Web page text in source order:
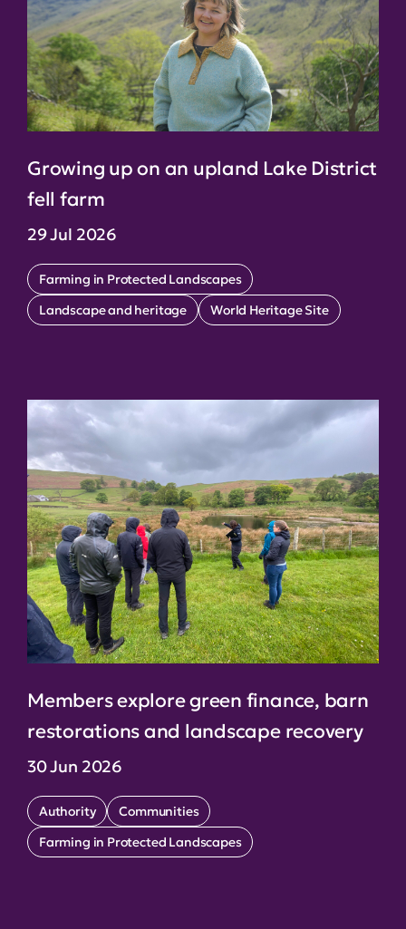
Growing up on an upland Lake District
fell farm
29 Jul 2026
Farming in Protected Landscapes
Landscape and heritage
World Heritage Site
Members explore green finance, barn
restorations and landscape recovery
30 Jun 2026
Authority
Communities
Farming in Protected Landscapes